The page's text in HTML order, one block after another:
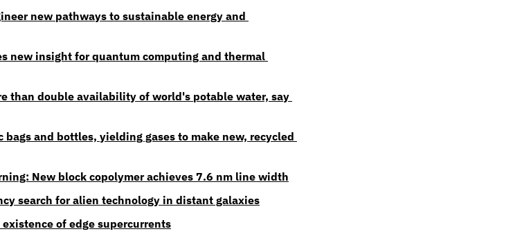
new pathways to sustainable energy and
new insight for quantum computing and thermal
than double availability of world's potable water, say
and bottles, yielding gases to make new, recycled
New block copolymer achieves 7.6 nm line width
search for alien technology in distant galaxies
of edge supercurrents